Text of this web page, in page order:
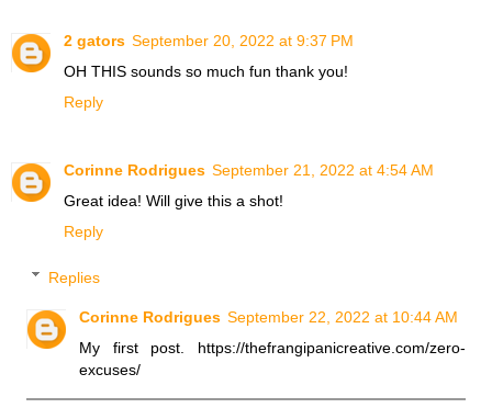
2 gators September 20, 2022 at 9:37 PM
OH THIS sounds so much fun thank you!
Reply
Corinne Rodrigues September 21, 2022 at 4:54 AM
Great idea! Will give this a shot!
Reply
Replies
Corinne Rodrigues September 22, 2022 at 10:44 AM
My first post. https://thefrangipanicreative.com/zero-
excuses/